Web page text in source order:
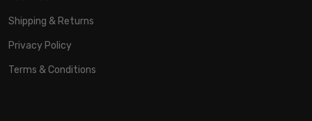
Shipping & Returns
Privacy Policy
Terms & Conditions